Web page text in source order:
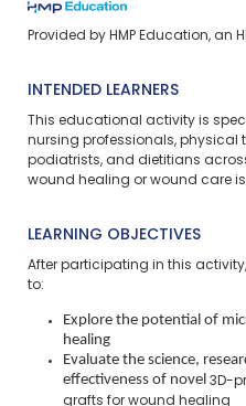
Provided by HMP Education, an
INTENDED LEARNERS
This educational activity is
nursing professionals, physical
podiatrists, and dietitians
wound healing or wound care
LEARNING OBJECTIVES
After participating in this
to:
Explore the potential of
healing
Evaluate the science,
effectiveness of novel 3D-
grafts for wound healing